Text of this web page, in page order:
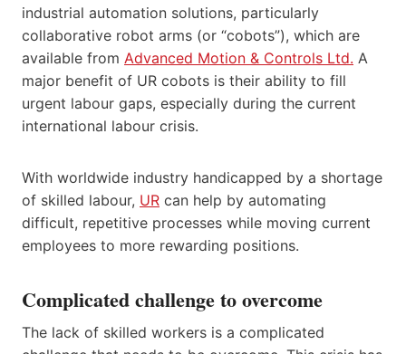
industrial automation solutions, particularly
collaborative robot arms (or “cobots”), which are
available from Advanced Motion & Controls Ltd. A
major benefit of UR cobots is their ability to fill
urgent labour gaps, especially during the current
international labour crisis.
With worldwide industry handicapped by a shortage
of skilled labour, UR can help by automating
difficult, repetitive processes while moving current
employees to more rewarding positions.
Complicated challenge to overcome
The lack of skilled workers is a complicated